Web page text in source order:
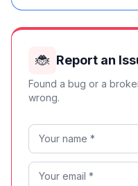
🐞 Report an
Found a bug or a
wrong.